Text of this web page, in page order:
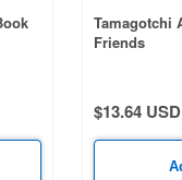
Tamagotchi
Friends
$13.64 USD